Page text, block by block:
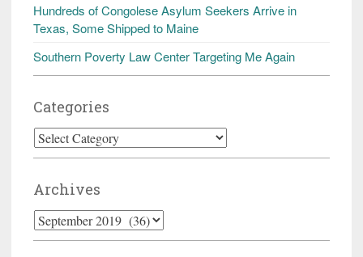
Hundreds of Congolese Asylum Seekers Arrive in
Texas, Some Shipped to Maine
Southern Poverty Law Center Targeting Me Again
Categories
Categories
Archives
Archives